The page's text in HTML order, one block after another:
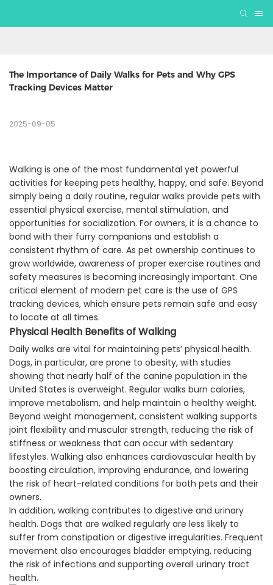
The Importance of Daily Walks for Pets and Why GPS
Tracking Devices Matter
2025-09-05
Walking is one of the most fundamental yet powerful
activities for keeping pets healthy, happy, and safe. Beyond
simply being a daily routine, regular walks provide pets with
essential physical exercise, mental stimulation, and
opportunities for socialization. For owners, it is a chance to
bond with their furry companions and establish a
consistent rhythm of care. As pet ownership continues to
grow worldwide, awareness of proper exercise routines and
safety measures is becoming increasingly important. One
critical element of modern pet care is the use of GPS
tracking devices, which ensure pets remain safe and easy
to locate at all times.
Physical Health Benefits of Walking
Daily walks are vital for maintaining pets’ physical health.
Dogs, in particular, are prone to obesity, with studies
showing that nearly half of the canine population in the
United States is overweight. Regular walks burn calories,
improve metabolism, and help maintain a healthy weight.
Beyond weight management, consistent walking supports
joint flexibility and muscular strength, reducing the risk of
stiffness or weakness that can occur with sedentary
lifestyles. Walking also enhances cardiovascular health by
boosting circulation, improving endurance, and lowering
the risk of heart-related conditions for both pets and their
owners.
In addition, walking contributes to digestive and urinary
health. Dogs that are walked regularly are less likely to
suffer from constipation or digestive irregularities. Frequent
movement also encourages bladder emptying, reducing
the risk of infections and supporting overall urinary tract
health.